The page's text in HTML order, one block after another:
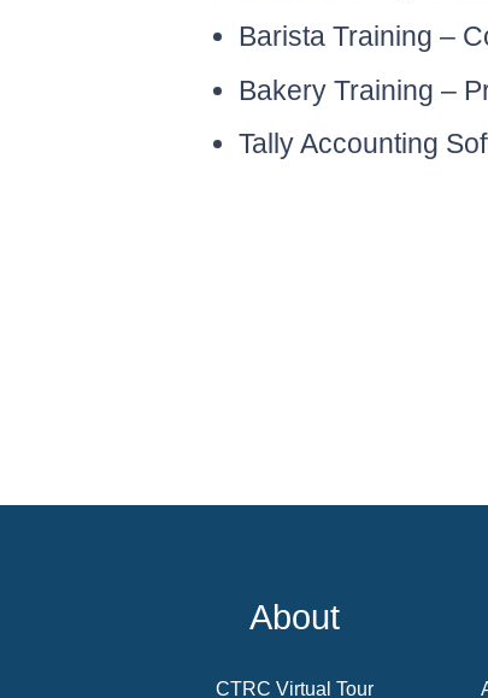
Barista Training –
Bakery Training –
Tally Accounting
About
CTRC Virtual Tour